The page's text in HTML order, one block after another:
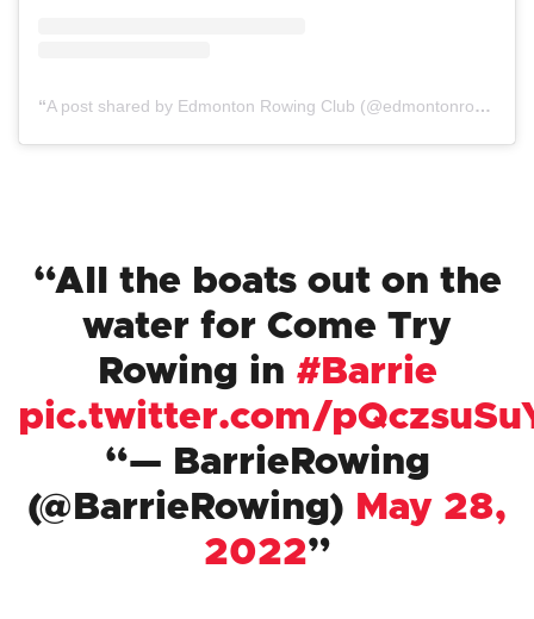
A post shared by Edmonton Rowing Club (@edmontonrowing)
All the boats out on the
water for Come Try
Rowing in #Barrie
pic.twitter.com/
— BarrieRowing
(@BarrieRowing) May 28,
2022